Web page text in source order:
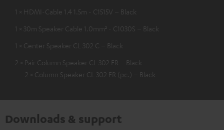
1 × HDMI-Cable 1.4 1.5m - C1515V – Black
1 × 30m Speaker Cable 1.0mm² - C1030S – Black
1 × Center Speaker CL 302 C – Black
2 × Pair Column Speaker CL 302 FR – Black
2 × Column Speaker CL 302 FR (pc.) – Black
Downloads & support